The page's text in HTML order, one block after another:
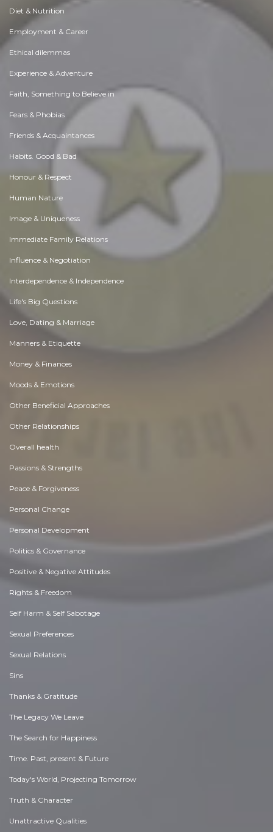
Diet & Nutrition
Employment & Career
Ethical dilemmas
Experience & Adventure
Faith, Something to Believe in
Fears & Phobias
Friends & Acquaintances
Habits. Good & Bad
Honour & Respect
Human Nature
Image & Uniqueness
Immediate Family Relations
Influence & Negotiation
Interdependence & Independence
Life's Big Questions
Love, Dating & Marriage
Manners & Etiquette
Money & Finances
Moods & Emotions
Other Beneficial Approaches
Other Relationships
Overall health
Passions & Strengths
Peace & Forgiveness
Personal Change
Personal Development
Politics & Governance
Positive & Negative Attitudes
Rights & Freedom
Self Harm & Self Sabotage
Sexual Preferences
Sexual Relations
Sins
Thanks & Gratitude
The Legacy We Leave
The Search for Happiness
Time. Past, present & Future
Today's World, Projecting Tomorrow
Truth & Character
Unattractive Qualities